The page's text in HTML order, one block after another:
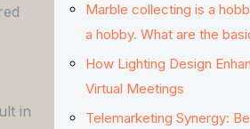
in
Marble collecting is a
a hobby. What are the
How Lighting Design
Virtual Meetings
Telemarketing Synergy: